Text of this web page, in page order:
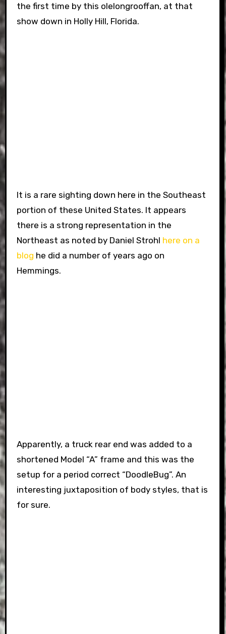
the first time by this olelongrooffan, at that
show down in Holly Hill, Florida.
It is a rare sighting down here in the Southeast
portion of these United States. It appears
there is a strong representation in the
Northeast as noted by Daniel Strohl here on a
blog he did a number of years ago on
Hemmings.
Apparently, a truck rear end was added to a
shortened Model “A” frame and this was the
setup for a period correct “DoodleBug”. An
interesting juxtaposition of body styles, that is
for sure.